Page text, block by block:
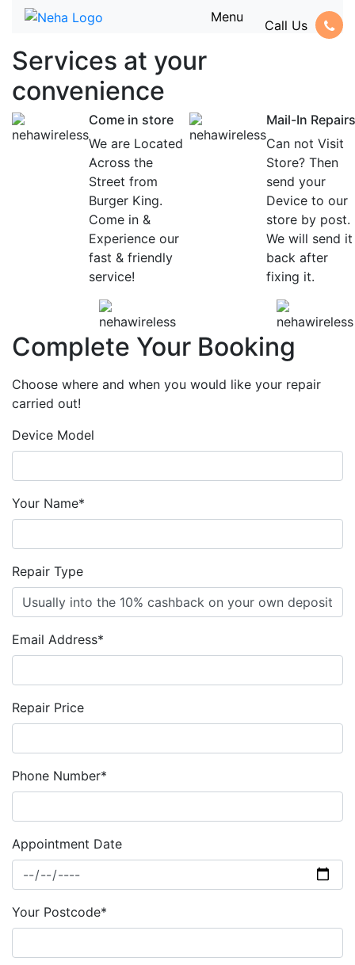
Menu
Call Us
Services at your
convenience
Come in store
We are Located
Across the
Street from
Burger King.
Come in &
Experience our
fast & friendly
service!
Mail-In Repairs
Can not Visit
Store? Then
send your
Device to our
store by post.
We will send it
back after
fixing it.
Complete Your Booking
Choose where and when you would like your repair
carried out!
Device Model
Your Name*
Repair Type
Email Address*
Repair Price
Phone Number*
Appointment Date
Your Postcode*